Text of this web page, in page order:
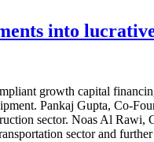
into
growth capital
Pankaj Gupta, Co-
sector. Noas Al
sector and